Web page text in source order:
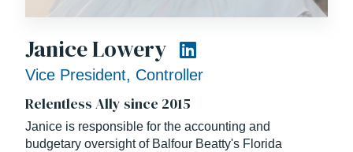
Janice Lowery
Vice President, Controller
Relentless Ally since 2015
Janice is responsible for the accounting and
budgetary oversight of Balfour Beatty's Florida